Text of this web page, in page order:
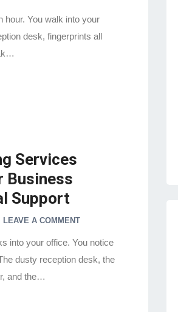
hour. You walk into your
desk, fingerprints all
Services
Business
Support
LEAVE A COMMENT
into your office. You notice
dusty reception desk, the
and the…